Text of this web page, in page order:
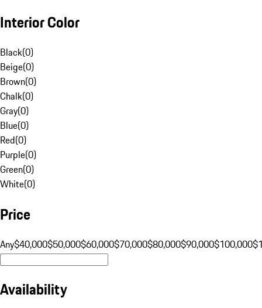
Interior Color
Black(0)
Beige(0)
Brown(0)
Chalk(0)
Gray(0)
Blue(0)
Red(0)
Purple(0)
Green(0)
White(0)
Price
Any$40,000$50,000$60,000$70,000$80,000$90,000$100,000
Availability